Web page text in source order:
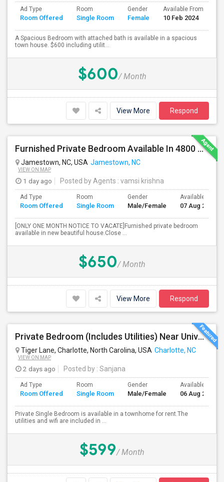
Ad Type
Room Offered
Room
Single Room
Gender
Female
Available From
10 Feb 2024
A Spacious Bedroom with attached bath is available in a spacious
town house. $600 including utilit...
$600/ Month
View More Respond
Furnished Private Bedroom Available In 4800 Sqft Beautiful House
Jamestown, NC, USA Jamestown, NC
VIEW ON MAP
1 day ago Posted by Agents : vamsi krishna
Ad Type
Room Offered
Room
Single Room
Gender
Male/Female
Available From
07 Aug 2026
[ONLY ONE MONTH NOTICE TO VACATE]Furnished private bedroom
available in new beautiful house.Close ...
$650/ Month
View More Respond
Private Bedroom (Includes Utilities) Near University Area
Tiger Lane, Charlotte, North Carolina, USA Charlotte, NC
VIEW ON MAP
2 days ago Posted by : Sanjana
Ad Type
Room Offered
Room
Single Room
Gender
Male/Female
Available From
06 Aug 2026
Private Single Bedroom is available in a townhome for rent.The
utilities and wifi are included in ...
$599/ Month